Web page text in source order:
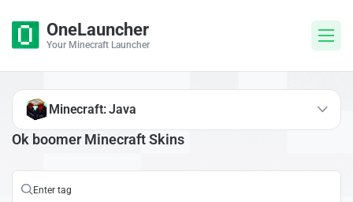
OneLauncher
Your Minecraft Launcher
Ok boomer Minecraft Skins
Minecraft: Java